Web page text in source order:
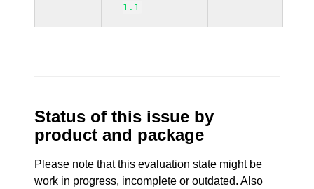
1.1
Status of this issue by
product and package
Please note that this evaluation state might be
work in progress, incomplete or outdated. Also